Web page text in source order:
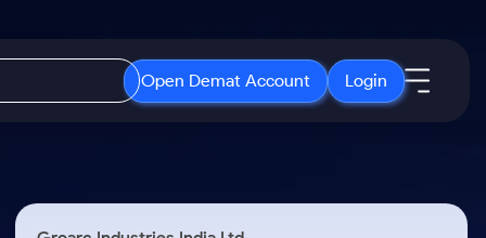
Open Demat Account Login
Open IPO's
About Samco